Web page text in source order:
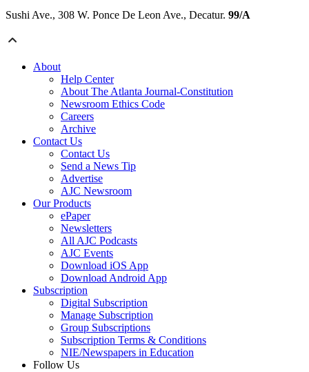
Sushi Ave., 308 W. Ponce De Leon Ave., Decatur. 99/A
About
Help Center
About The Atlanta Journal-Constitution
Newsroom Ethics Code
Careers
Archive
Contact Us
Contact Us
Send a News Tip
Advertise
AJC Newsroom
Our Products
ePaper
Newsletters
All AJC Podcasts
AJC Events
Download iOS App
Download Android App
Subscription
Digital Subscription
Manage Subscription
Group Subscriptions
Subscription Terms & Conditions
NIE/Newspapers in Education
Follow Us